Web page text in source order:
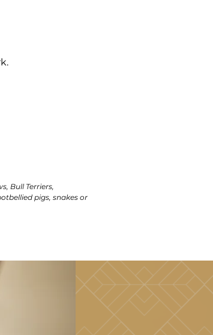
Bull Terriers,
pigs, snakes or